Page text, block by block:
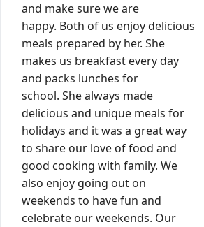
and make sure we are
happy. Both of us enjoy delicious
meals prepared by her. She
makes us breakfast every day
and packs lunches for
school. She always made
delicious and unique meals for
holidays and it was a great way
to share our love of food and
good cooking with family. We
also enjoy going out on
weekends to have fun and
celebrate our weekends. Our